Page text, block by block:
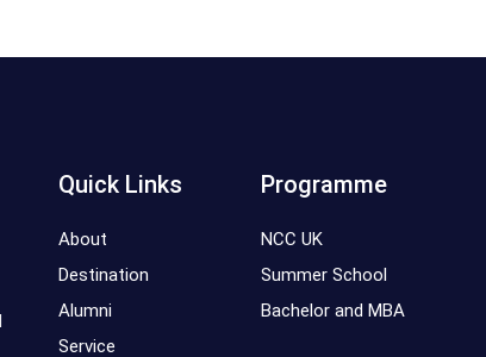
Quick Links
About
Destination
Alumni
Service
Programme
NCC UK
Summer School
Bachelor and MBA